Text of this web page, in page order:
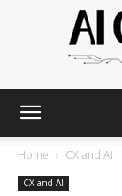
Home CX and AI
CX and AI